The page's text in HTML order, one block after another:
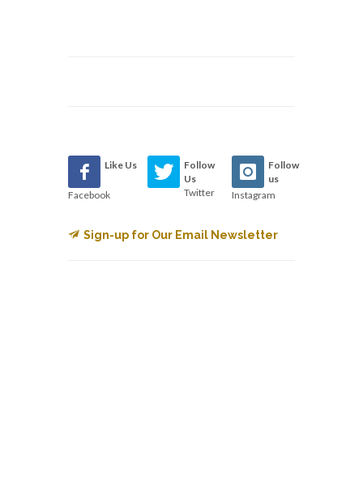
Like Us
Facebook
Follow
Us
Twitter
Follow
us
Instagram
Sign-up for Our Email Newsletter